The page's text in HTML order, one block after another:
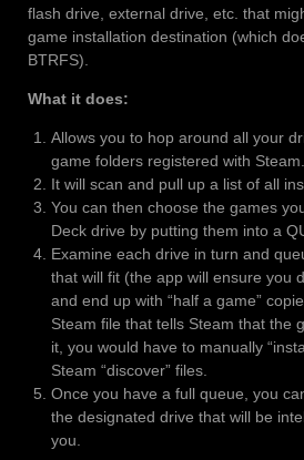
flash drive, external drive, etc. that
game installation destination (which
BTRFS).
What it does:
Allows you to hop around all your
game folders registered with Steam.
It will scan and pull up a list of all
You can then choose the games
Deck drive by putting them into a
Examine each drive in turn and
that will fit (the app will ensure you
and end up with “half a game”
Steam file that tells Steam that the
it, you would have to manually
Steam “discover” files.
Once you have a full queue, you
the designated drive that will be
you.